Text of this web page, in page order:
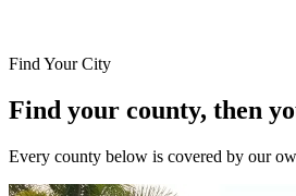
Find Your City
Find your county, then
Every county below is covered by our